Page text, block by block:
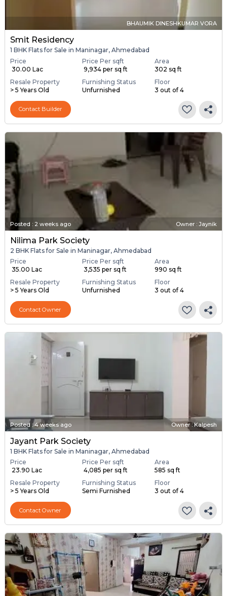
BHAUMIK DINESHKUMAR VORA
Smit Residency
1 BHK Flats for Sale in Maninagar, Ahmedabad
Price
₹ 30.00 Lac
Price Per sqft
₹ 9,934 per sq ft
Area
302 sq ft
Resale Property
> 5 Years Old
Furnishing Status
Unfurnished
Floor
3 out of 4
Contact Builder
Posted : 2 weeks ago Owner : Jaynik
Nilima Park Society
2 BHK Flats for Sale in Maninagar, Ahmedabad
Price
₹ 35.00 Lac
Price Per sqft
₹ 3,535 per sq ft
Area
990 sq ft
Resale Property
> 5 Years Old
Furnishing Status
Unfurnished
Floor
3 out of 4
Contact Owner
Posted :4 weeks ago Owner : Kalpesh
Jayant Park Society
1 BHK Flats for Sale in Maninagar, Ahmedabad
Price
₹ 23.90 Lac
Price Per sqft
₹ 4,085 per sq ft
Area
585 sq ft
Resale Property
> 5 Years Old
Furnishing Status
Semi Furnished
Floor
3 out of 4
Contact Owner